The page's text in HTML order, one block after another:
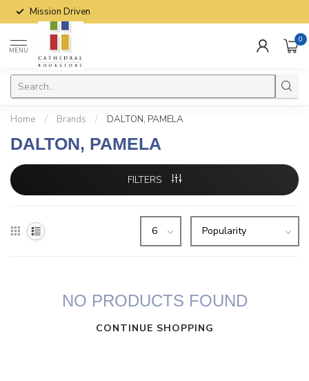
Mission Driven
MENU
0
Home / Brands / DALTON, PAMELA
DALTON, PAMELA
FILTERS
NO PRODUCTS FOUND
CONTINUE SHOPPING